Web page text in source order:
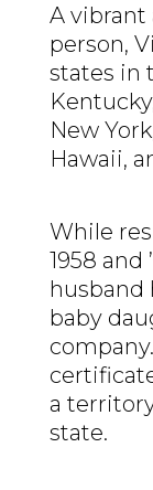
A
person,
states in
New
Hawaii,
While
1958 and
husband
baby
a
state.